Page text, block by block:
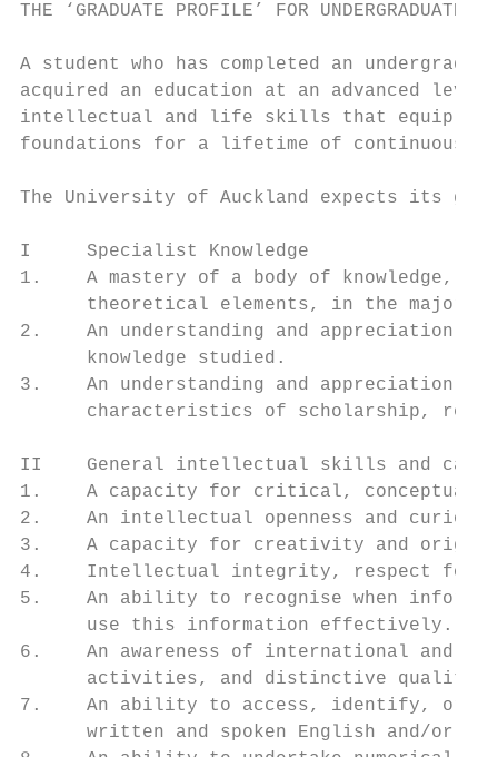
THE ‘GRADUATE PROFILE’ FOR UNDERGRADUATE
A student who has completed an
acquired an education at an advanced
intellectual and life skills that equip
foundations for a lifetime of continuous
The University of Auckland expects its
I     Specialist Knowledge
1.    A mastery of a body of knowledge,
theoretical elements, in the major
2.    An understanding and appreciation
      knowledge studied.
3.    An understanding and appreciation of
characteristics of scholarship,
II    General intellectual skills and
1.    A capacity for critical, conceptual
2.    An intellectual openness and
3.    A capacity for creativity and
4.    Intellectual integrity, respect for
5.    An ability to recognise when
      use this information effectively.
6.    An awareness of international and
activities, and distinctive
7.    An ability to access, identify,
written and spoken English and/or